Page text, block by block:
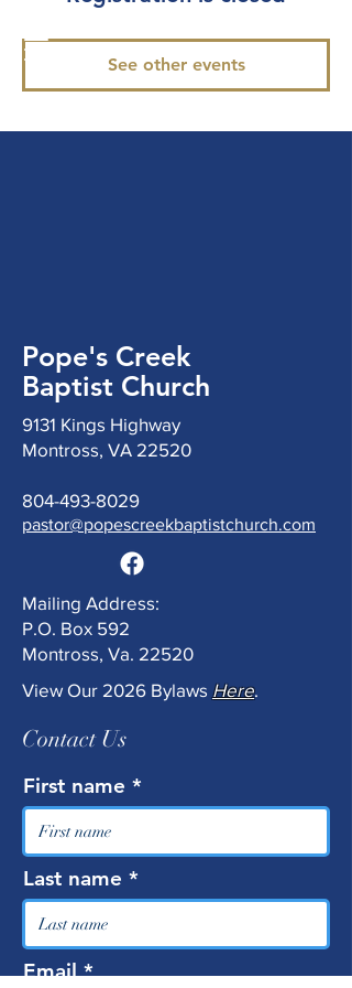
See other events
Pope's Creek
Baptist Church
9131 Kings Highway
Montross, VA 22520
804-493-8029
pastor@popescreekbaptistchurch.com
Mailing Address:
P.O. Box 592
Montross, Va. 22520
View Our 2026 Bylaws Here.
Contact Us
First name
Last name
Email